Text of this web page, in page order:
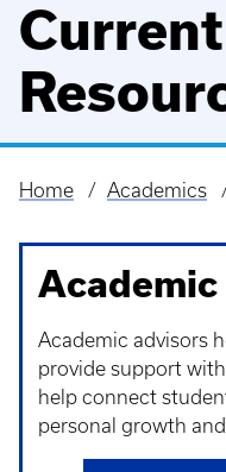
Breadcrumb
Home Academics
Academic advisors
provide support
help connect
personal growth